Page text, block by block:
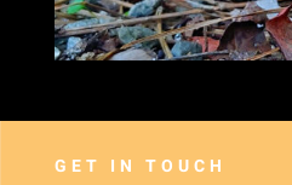
GET IN TOUCH